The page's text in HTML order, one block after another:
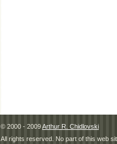
© 2000 - 2009Arthur R. Chidlovski
All rights reserved. No part of this web